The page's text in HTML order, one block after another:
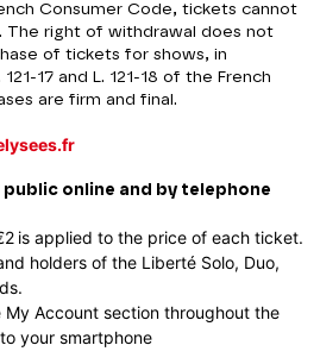
Consumer Code, tickets cannot
The right of withdrawal does not
of tickets for shows, in
17 and L. 121-18 of the French
are firm and final.
online and by telephone
is applied to the price of each ticket.
holders of the Liberté Solo, Duo,
Account section throughout the
your smartphone